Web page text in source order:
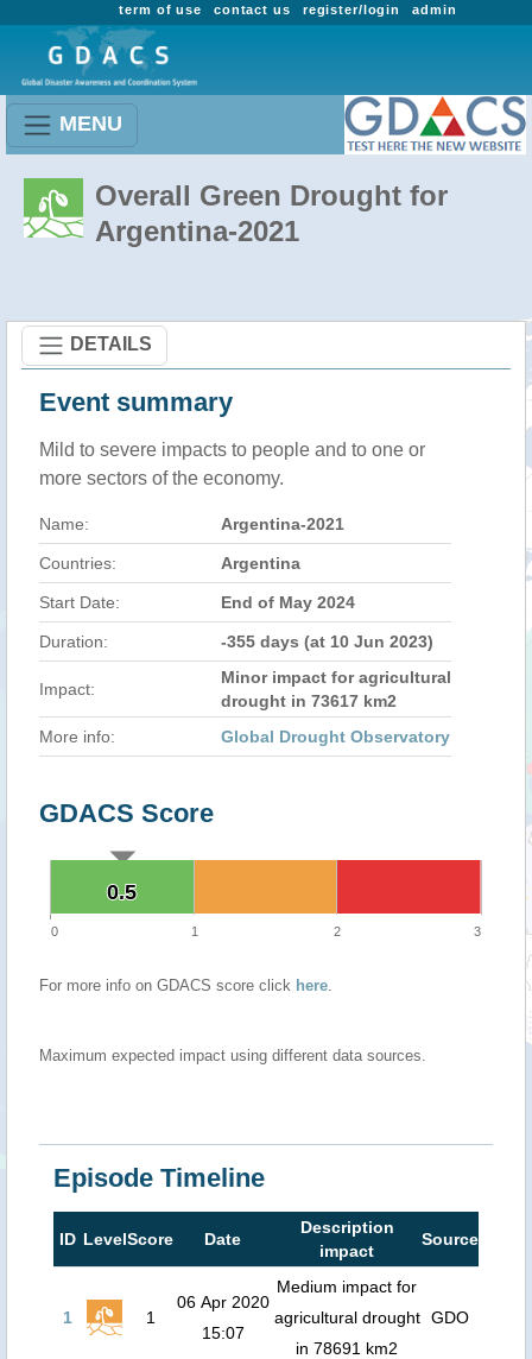
admin
register/login
contact us
term of use
MENU
Overall Green Drought for
Argentina-2021
DETAILS
Event summary
Mild to severe impacts to people and to one or
more sectors of the economy.
Name: Argentina-2021
Countries: Argentina
Start Date: End of May 2024
Duration: -355 days (at 10 Jun 2023)
Impact:
Minor impact for agricultural
drought in 73617 km2
More info:
Global Drought Observatory
GDACS Score
0.5
0.5
0 1 2 3
For more info on GDACS score click here.
Maximum expected impact using different data sources.
Episode Timeline
ID LevelScore Date
Description
impact
Source
1 1
06 Apr 2020
15:07
Medium impact for
agricultural drought
in 78691 km2
GDO